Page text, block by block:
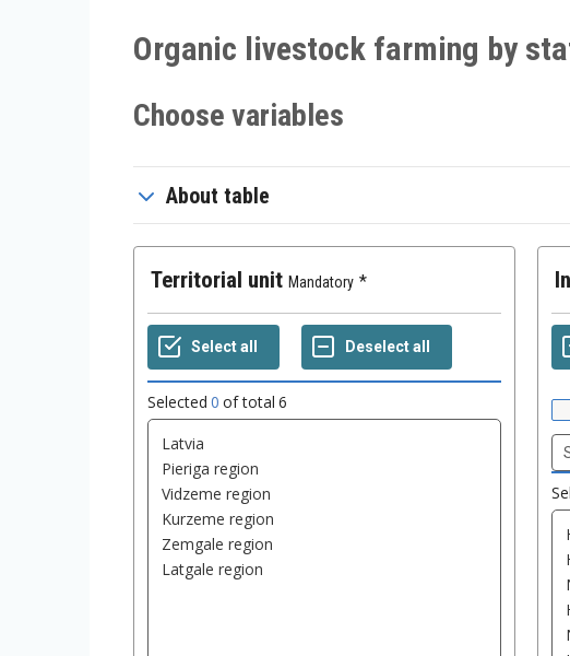
Organic livestock farming by
Choose variables
About table
Territorial unit Mandatory
Selected 0 of total 6